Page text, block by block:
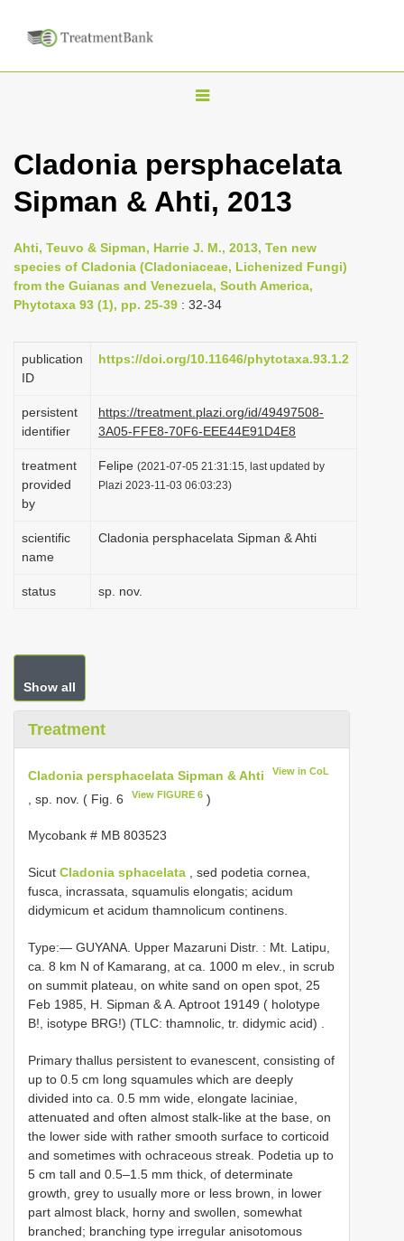
T
g
l
n
a
v
g
i
n
Cladonia persphacelata
Sipman & Ahti, 2013
Ahti, Teuvo & Sipman, Harrie J. M., 2013, Ten new
species of Cladonia (Cladoniaceae, Lichenized Fungi)
from the Guianas and Venezuela, South America,
Phytotaxa 93 (1), pp. 25-39 : 32-34
publication
ID
https://doi.org/10.11646/phytotaxa.93.1.2
persistent
identifier
https://treatment.plazi.org/id/49497508-
3A05-FFE8-70F6-EEE44E91D4E8
treatment
provided
by
Felipe (2021-07-05 21:31:15, last updated by
Plazi 2023-11-03 06:03:23)
scientific
name
Cladonia persphacelata Sipman & Ahti
status sp. nov.
Show all
Treatment
Cladonia persphacelata Sipman & Ahti View in CoL
, sp. nov. ( Fig. 6 View FIGURE 6 )
Mycobank # MB 803523
Sicut Cladonia sphacelata , sed podetia cornea,
fusca, incrassata, squamulis elongatis; acidum
didymicum et acidum thamnolicum continens.
Type:— GUYANA. Upper Mazaruni Distr. : Mt. Latipu,
ca. 8 km N of Kamarang, at ca. 1000 m elev., in scrub
on summit plateau, on white sand on open spot, 25
Feb 1985, H. Sipman & A. Aptroot 19149 ( holotype
B!, isotype BRG!) (TLC: thamnolic, tr. didymic acid) .
Primary thallus persistent to evanescent, consisting of
up to 0.5 cm long squamules which are deeply
divided into ca. 0.5 mm wide, elongate laciniae,
attenuated and often almost stalk-like at the base, on
the lower side with rather smooth surface to corticoid
and sometimes with ochraceous streak. Podetia up to
5 cm tall and 0.5–1.5 mm thick, of determinate
growth, grey to usually more or less brown, in lower
part almost black, horny and swollen, somewhat
branched; branching type irregular anisotomous